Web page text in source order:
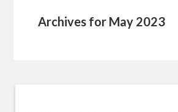
Archives for May 2023